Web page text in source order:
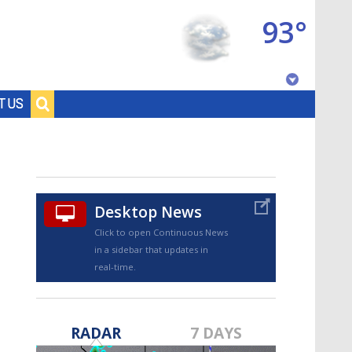
US
93°
Desktop News
Click to open Continuous News
in a sidebar that updates in
real-time.
RADAR 7 DAYS